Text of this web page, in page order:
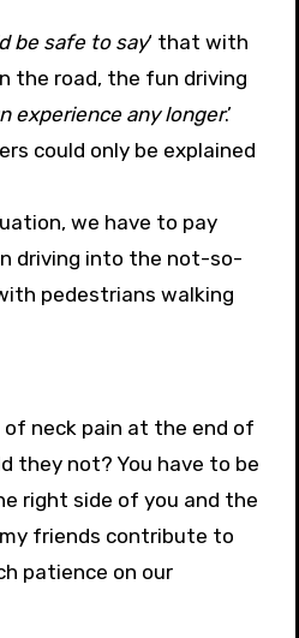
be safe to say‘ that with
the road, the fun driving
experience any longer.’
could only be explained
we have to pay
driving into the not-so-
with pedestrians walking
of neck pain at the end of
they not? You have to be
right side of you and the
friends contribute to
patience on our